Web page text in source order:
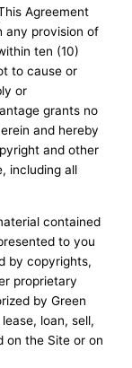
Agreement
any provision of
ten (10)
to cause or
or
grants no
and hereby
and other
including all
contained
to you
by copyrights,
proprietary
by Green
loan, sell,
on the Site or on